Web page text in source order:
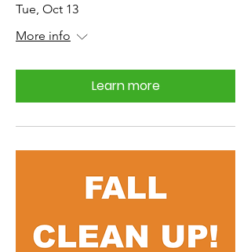
Tue, Oct 13
More info
Learn more